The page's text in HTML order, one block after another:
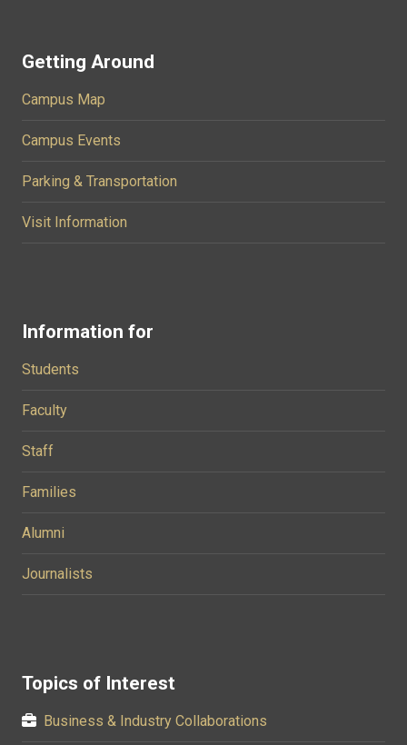
Getting Around
Campus Map
Campus Events
Parking & Transportation
Visit Information
Information for
Students
Faculty
Staff
Families
Alumni
Journalists
Topics of Interest
Business & Industry Collaborations